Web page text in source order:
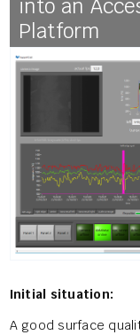
into an
Platform
Initial situation:
A good surface